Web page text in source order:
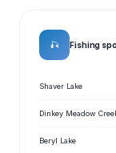
🎣 Fishing
Shaver Lake
Dinkey Meadow
Beryl Lake